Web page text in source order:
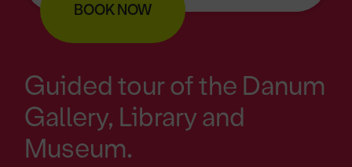
BOOK NOW
Guided tour of the Danum
Gallery, Library and
Museum.